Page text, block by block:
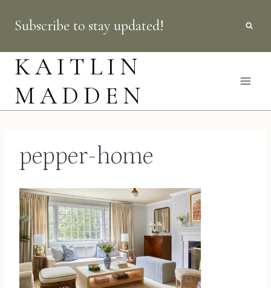
content
Subscribe to stay updated!
KAITLIN
MADDEN
pepper-home